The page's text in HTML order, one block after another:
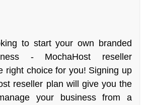
to start your own branded
- MochaHost reseller
right choice for you! Signing up
reseller plan will give you the
your business from a